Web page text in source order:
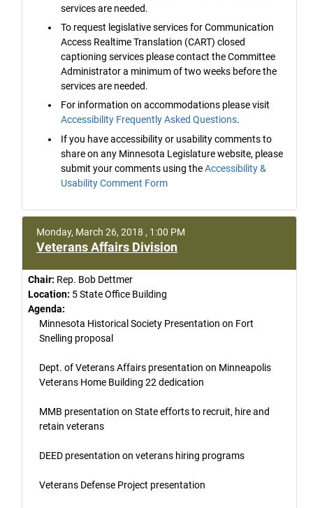
services are needed.
To request legislative services for Communication
Access Realtime Translation (CART) closed
captioning services please contact the Committee
Administrator a minimum of two weeks before the
services are needed.
For information on accommodations please visit
Accessibility Frequently Asked Questions.
If you have accessibility or usability comments to
share on any Minnesota Legislature website, please
submit your comments using theAccessibility &
Usability Comment Form
Monday, March 26, 2018 , 1:00 PM
Veterans Affairs Division
Chair: Rep. Bob Dettmer
Location: 5 State Office Building
Agenda:
Minnesota Historical Society Presentation on Fort
Snelling proposal
Dept. of Veterans Affairs presentation on Minneapolis
Veterans Home Building 22 dedication
MMB presentation on State efforts to recruit, hire and
retain veterans
DEED presentation on veterans hiring programs
Veterans Defense Project presentation